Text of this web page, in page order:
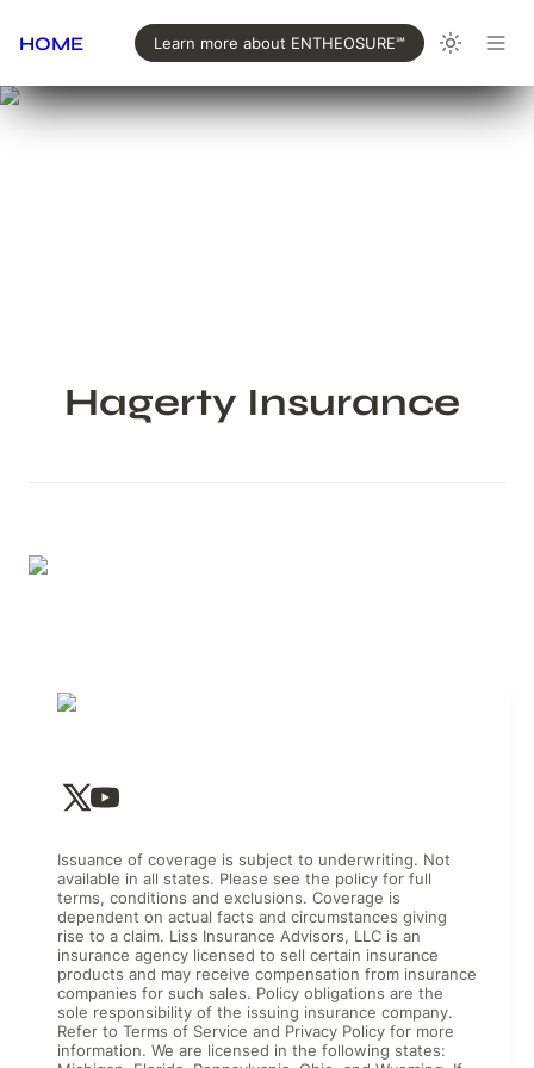
HOME Learn more about ENTHEOSURE℠
Hagerty Insurance
Issuance of coverage is subject to underwriting. Not
available in all states. Please see the policy for full
terms, conditions and exclusions. Coverage is
dependent on actual facts and circumstances giving
rise to a claim. Liss Insurance Advisors, LLC is an
insurance agency licensed to sell certain insurance
products and may receive compensation from insurance
companies for such sales. Policy obligations are the
sole responsibility of the issuing insurance company.
Refer to Terms of Service and Privacy Policy for more
information. We are licensed in the following states: